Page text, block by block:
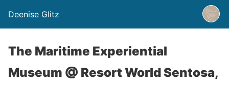
Deenise Glitz
The Maritime Experiential
Museum @ Resort World Sentosa,